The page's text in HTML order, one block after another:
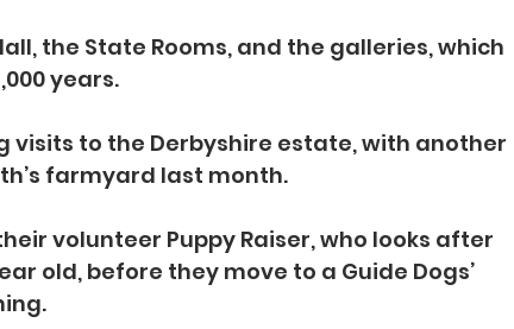
the State Rooms, and the galleries, which
years.
visits to the Derbyshire estate, with another
farmyard last month.
volunteer Puppy Raiser, who looks after
old, before they move to a Guide Dogs’